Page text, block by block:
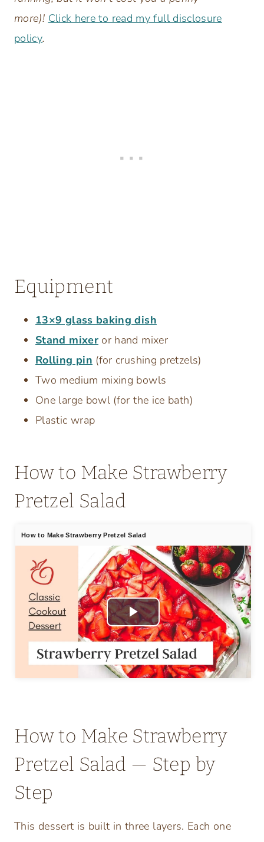
more)! Click here to read my full disclosure
policy.
Equipment
13×9 glass baking dish
Stand mixeror hand mixer
Rolling pin (for crushing pretzels)
Two medium mixing bowls
One large bowl (for the ice bath)
Plastic wrap
How to Make Strawberry
Pretzel Salad
How to Make Strawberry Pretzel Salad
Play
Video
How to Make Strawberry
Pretzel Salad — Step by
Step
This dessert is built in three layers. Each one